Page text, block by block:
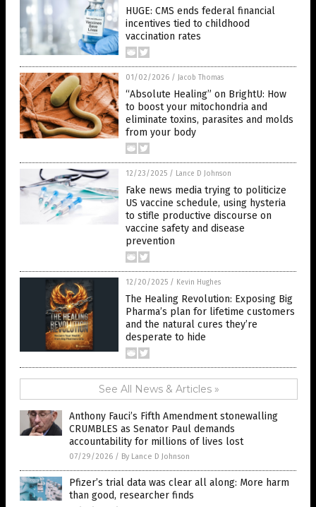
HUGE: CMS ends federal financial
incentives tied to childhood
vaccination rates
01/02/2026 / Jacob Thomas
“Absolute Healing” on BrightU: How
to boost your mitochondria and
eliminate toxins, parasites and molds
from your body
12/23/2025 / Lance D Johnson
Fake news media trying to politicize
US vaccine schedule, using hysteria
to stifle productive discourse on
vaccine safety and disease
prevention
12/20/2025 / Kevin Hughes
The Healing Revolution: Exposing Big
Pharma’s plan for lifetime customers
and the natural cures they’re
desperate to hide
See All News & Articles »
Anthony Fauci’s Fifth Amendment stonewalling
CRUMBLES as Senator Paul demands
accountability for millions of lives lost
07/29/2026 / By Lance D Johnson
Pfizer’s trial data was clear all along: More harm
than good, researcher finds